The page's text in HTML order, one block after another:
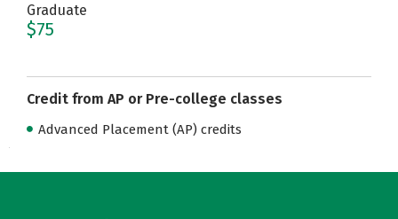
Graduate
$75
Credit from AP or Pre-college classes
Advanced Placement (AP) credits